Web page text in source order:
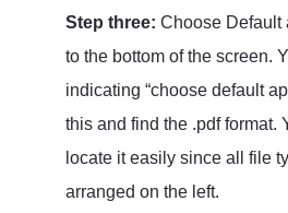
Step three: Choose Default
to the bottom of the screen.
indicating “choose default
this and find the .pdf format.
locate it easily since all file
arranged on the left.